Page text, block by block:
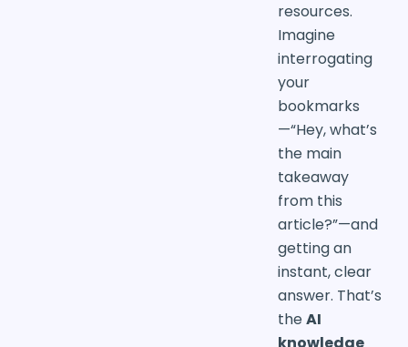
resources.
Imagine
interrogating
your
bookmarks
—“Hey, what’s
the main
takeaway
from this
article?”—and
getting an
instant, clear
answer. That’s
theAI